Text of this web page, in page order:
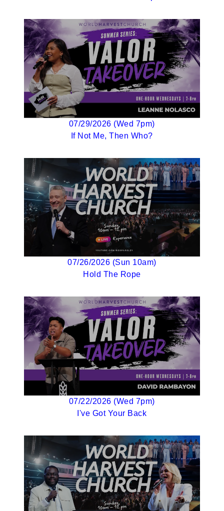
07/29/2026 (Wed 7pm)
If Not Me, Then Who?
07/26/2026 (Sun 10am)
Hold The Rope
07/22/2026 (Wed 7pm)
I've Got Your Back